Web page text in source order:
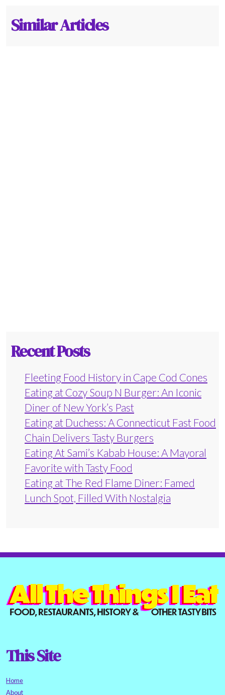
Similar Articles
Recent Posts
Fleeting Food History in Cape Cod Cones
Eating at Cozy Soup N Burger: An Iconic
Diner of New York’s Past
Eating at Duchess: A Connecticut Fast Food
Chain Delivers Tasty Burgers
Eating At Sami’s Kabab House: A Mayoral
Favorite with Tasty Food
Eating at The Red Flame Diner: Famed
Lunch Spot, Filled With Nostalgia
This Site
Home
About